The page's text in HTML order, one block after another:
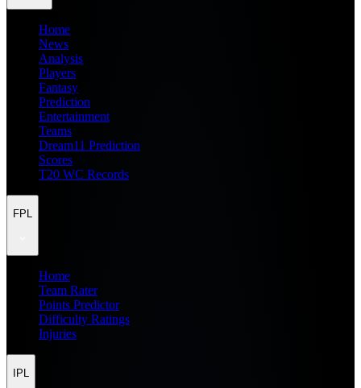
Home
News
Analysis
Players
Fantasy
Prediction
Entertainment
Teams
Dream11 Prediction
Scores
T20 WC Records
FPL
Home
Team Rater
Points Predictor
Difficulty Ratings
Injuries
IPL